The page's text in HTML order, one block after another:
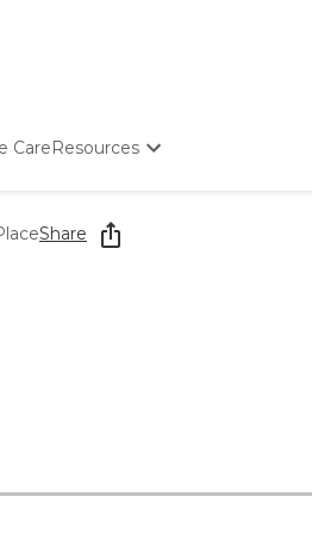
CareResources
Starting The Conversation
How To Find Senior Living
Share